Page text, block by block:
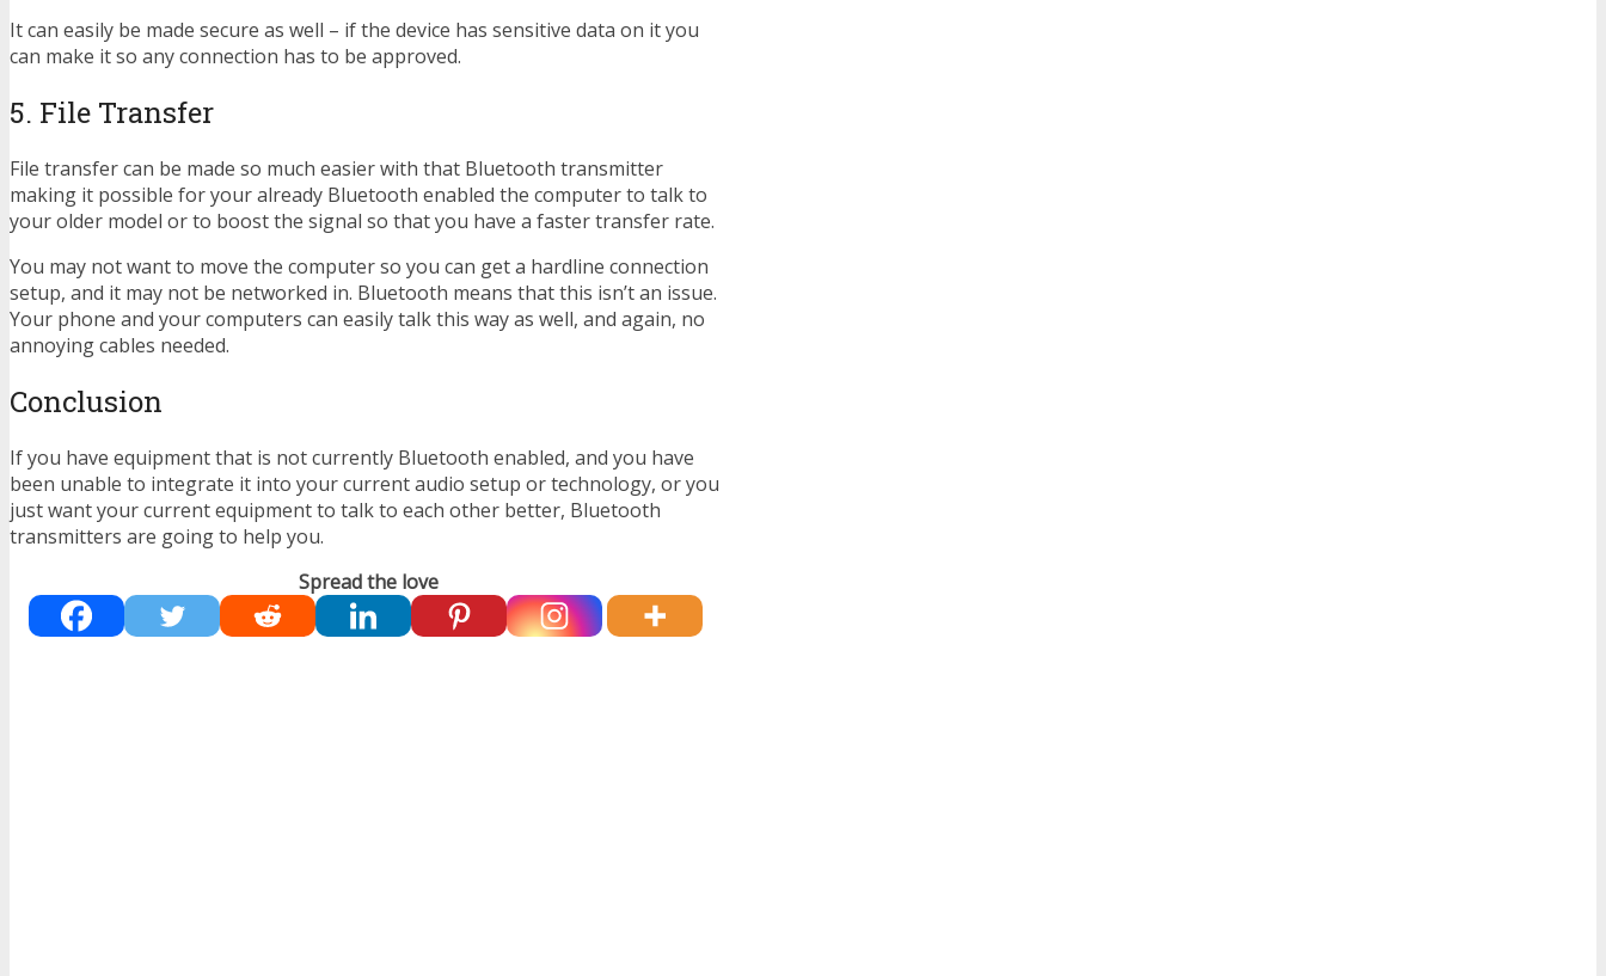
It can easily be made secure as well – if the device has sensitive data on it you
can make it so any connection has to be approved.
5. File Transfer
File transfer can be made so much easier with that Bluetooth transmitter
making it possible for your already Bluetooth enabled the computer to talk to
your older model or to boost the signal so that you have a faster transfer rate.
You may not want to move the computer so you can get a hardline connection
setup, and it may not be networked in. Bluetooth means that this isn’t an issue.
Your phone and your computers can easily talk this way as well, and again, no
annoying cables needed.
Conclusion
If you have equipment that is not currently Bluetooth enabled, and you have
been unable to integrate it into your current audio setup or technology, or you
just want your current equipment to talk to each other better, Bluetooth
transmitters are going to help you.
Spread the love